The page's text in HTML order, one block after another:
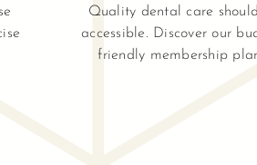
Quality dental care
accessible. Discover our
friendly membership